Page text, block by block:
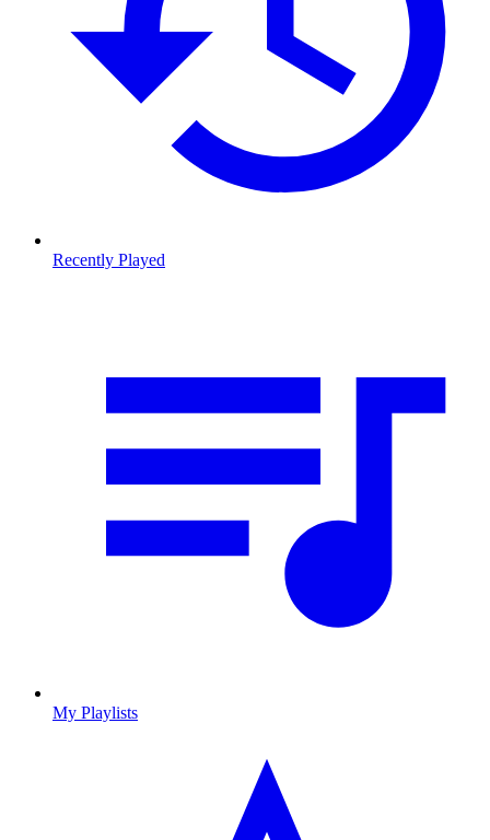
Recently Played
My Playlists